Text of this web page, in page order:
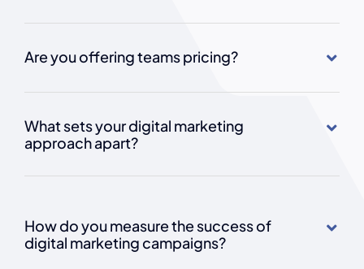
Are you offering teams pricing?
What sets your digital marketing
approach apart?
How do you measure the success of
digital marketing campaigns?